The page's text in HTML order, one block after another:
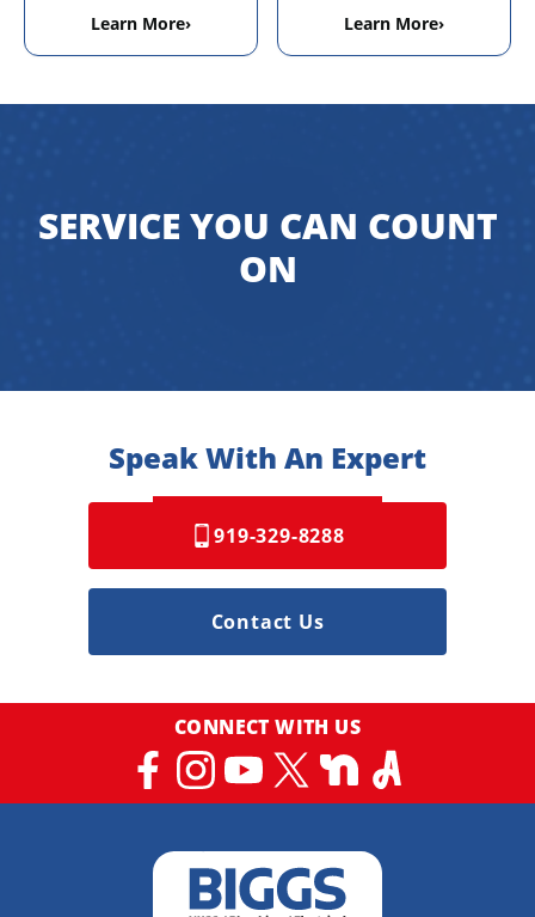
Learn More› Learn More›
SERVICE YOU CAN COUNT
ON
Speak With An Expert
919-329-8288
Contact Us
CONNECT WITH US